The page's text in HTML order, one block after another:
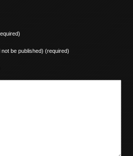
not be published) (required)